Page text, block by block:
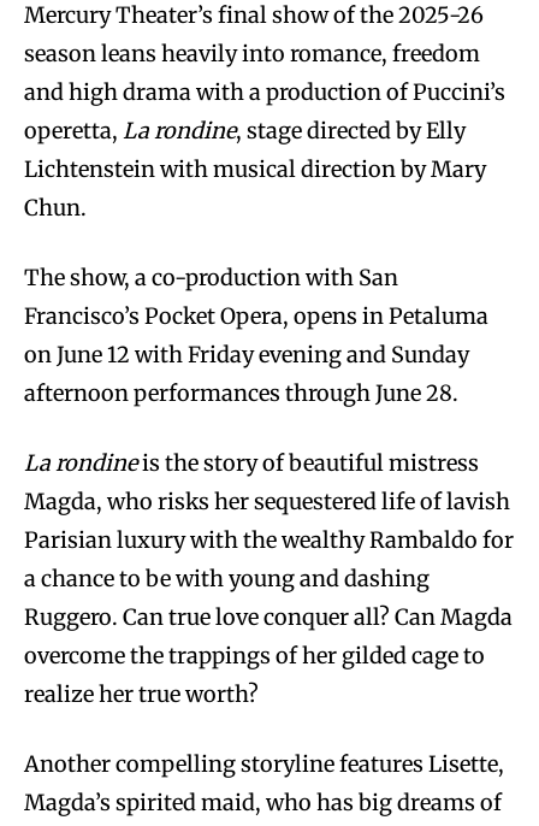
Mercury Theater’s final show of the 2025-26
season leans heavily into romance, freedom
and high drama with a production of Puccini’s
operetta, La rondine, stage directed by Elly
Lichtenstein with musical direction by Mary
Chun.
The show, a co-production with San
Francisco’s Pocket Opera, opens in Petaluma
on June 12 with Friday evening and Sunday
afternoon performances through June 28.
La rondineis the story of beautiful mistress
Magda, who risks her sequestered life of lavish
Parisian luxury with the wealthy Rambaldo for
a chance to be with young and dashing
Ruggero. Can true love conquer all? Can Magda
overcome the trappings of her gilded cage to
realize her true worth?
Another compelling storyline features Lisette,
Magda’s spirited maid, who has big dreams of